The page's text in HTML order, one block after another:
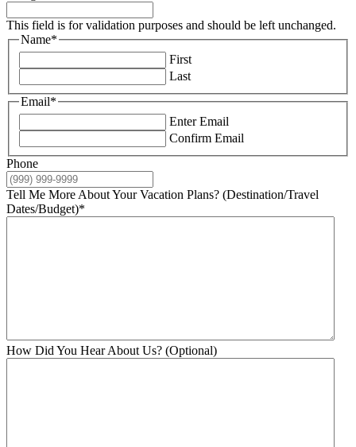
This field is for validation purposes and should be left unchanged.
Name*
First
Last
Email*
Enter Email
Confirm Email
Phone
Tell Me More About Your Vacation Plans? (Destination/Travel
Dates/Budget)*
How Did You Hear About Us? (Optional)